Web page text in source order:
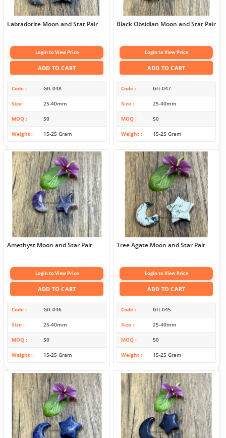
Labradorite Moon and Star Pair
Login to View Price
ADD TO CART
Code Gft-048
Size 25-40mm
MOQ 50
Weight 15-25 Gram
Black Obsidian Moon and Star Pair
Login to View Price
ADD TO CART
Code Gft-047
Size 25-40mm
MOQ 50
Weight 15-25 Gram
Amethyst Moon and Star Pair
Login to View Price
ADD TO CART
Code Gft-046
Size 25-40mm
MOQ 50
Weight 15-25 Gram
Tree Agate Moon and Star Pair
Login to View Price
ADD TO CART
Code Gft-045
Size 25-40mm
MOQ 50
Weight 15-25 Gram